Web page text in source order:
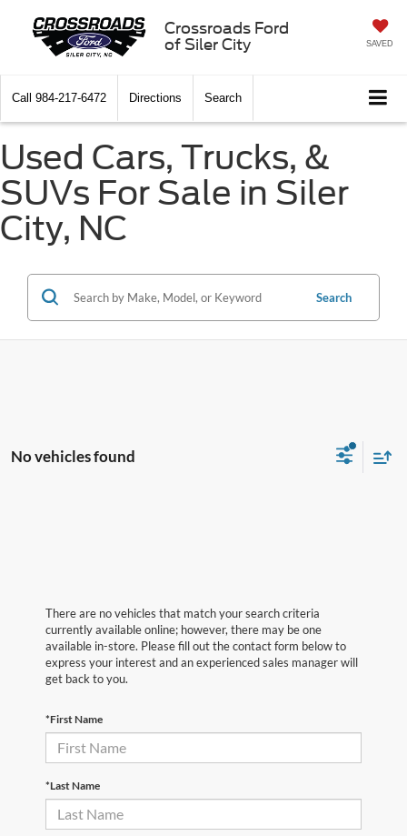
Crossroads Ford
of Siler City
SAVED
Call 984-217-6472 Directions Search
Used Cars, Trucks, &
SUVs For Sale in Siler
City, NC
Search
No vehicles found
There are no vehicles that match your search criteria
currently available online; however, there may be one
available in-store. Please fill out the contact form below to
express your interest and an experienced sales manager will
get back to you.
*First Name
*Last Name